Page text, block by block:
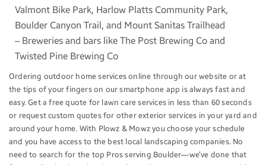
Valmont Bike Park, Harlow Platts Community Park,
Boulder Canyon Trail, and Mount Sanitas Trailhead
– Breweries and bars like The Post Brewing Co and
Twisted Pine Brewing Co
Ordering outdoor home services online through our website or at
the tips of your fingers on our smartphone app is always fast and
easy. Get a free quote for lawn care services in less than 60 seconds
or request custom quotes for other exterior services in your yard and
around your home. With Plowz & Mowz you choose your schedule
and you have access to the best local landscaping companies. No
need to search for the top Pros serving Boulder—we’ve done that